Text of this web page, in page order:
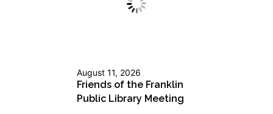
August 11, 2026
Friends of the Franklin
Public Library Meeting